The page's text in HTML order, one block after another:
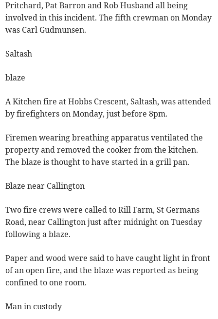
Pritchard, Pat Barron and Rob Husband all being
involved in this incident. The fifth crewman on Monday
was Carl Gudmunsen.
Saltash
blaze
A Kitchen fire at Hobbs Crescent, Saltash, was attended
by firefighters on Monday, just before 8pm.
Firemen wearing breathing apparatus ventilated the
property and removed the cooker from the kitchen.
The blaze is thought to have started in a grill pan.
Blaze near Callington
Two fire crews were called to Rill Farm, St Germans
Road, near Callington just after midnight on Tuesday
following a blaze.
Paper and wood were said to have caught light in front
of an open fire, and the blaze was reported as being
confined to one room.
Man in custody